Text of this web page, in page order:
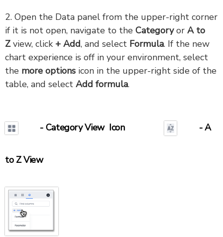
2. Open the Data panel from the upper-right corner
if it is not open, navigate to the Categoryor A to
Zview, click + Add, and select Formula. If the new
chart experience is off in your environment, select
the more options icon in the upper-right side of the
table, and select Add formula.
- Category View Icon - A
to Z View